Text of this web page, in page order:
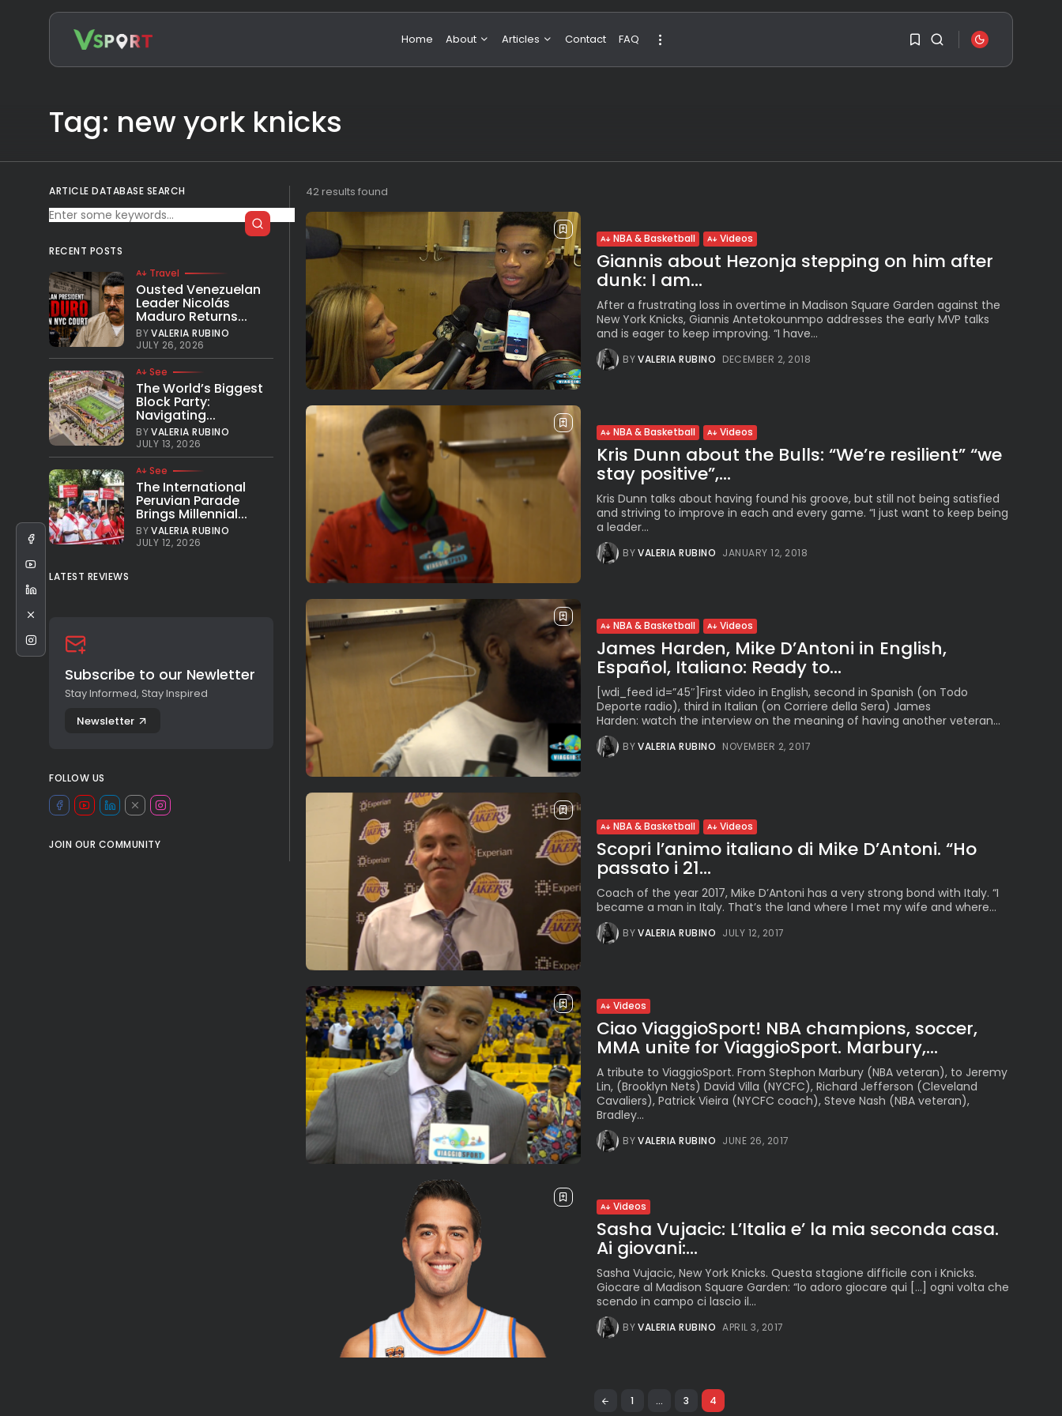
Home About Articles
Travel
Contact FAQ
Search
for:
Ousted Venezuelan
The World’s Biggest
Block Party:
BYVALERIA RUBINO
JULY 13, 2026
Stay Informed, Stay Inspired
JOIN OUR COMMUNITY
Tag: new york knicks
42 results found
NBA & Basketball Videos
Giannis about Hezonja stepping on him after
dunk: I am...
After a frustrating loss in overtime in Madison Square Garden against the
New York Knicks, Giannis Antetokounmpo addresses the early MVP talks
and is eager to keep improving. “I have...
BYVALERIA RUBINO DECEMBER 2, 2018
NBA & Basketball Videos
Kris Dunn about the Bulls: “We’re resilient” “we
stay positive”,...
Kris Dunn talks about having found his groove, but still not being satisfied
and striving to improve in each and every game. “I just want to keep being
a leader...
BYVALERIA RUBINO JANUARY 12, 2018
NBA & Basketball Videos
James Harden, Mike D’Antoni in English,
Español, Italiano: Ready to...
[wdi_feed id=”45″]First video in English, second in Spanish (on Todo
Deporte radio), third in Italian (on Corriere della Sera) James
Harden: watch the interview on the meaning of having another veteran...
BYVALERIA RUBINO NOVEMBER 2, 2017
NBA & Basketball Videos
Scopri l’animo italiano di Mike D’Antoni. “Ho
passato i 21...
Coach of the year 2017, Mike D’Antoni has a very strong bond with Italy. “I
became a man in Italy. That’s the land where I met my wife and where...
BYVALERIA RUBINO JULY 12, 2017
Videos
Ciao ViaggioSport! NBA champions, soccer,
MMA unite for ViaggioSport. Marbury,...
A tribute to ViaggioSport. From Stephon Marbury (NBA veteran), to Jeremy
Lin, (Brooklyn Nets) David Villa (NYCFC), Richard Jefferson (Cleveland
Cavaliers), Patrick Vieira (NYCFC coach), Steve Nash (NBA veteran),
Bradley...
BYVALERIA RUBINO JUNE 26, 2017
Videos
Sasha Vujacic: L’Italia e’ la mia seconda casa.
Ai giovani:...
Sasha Vujacic, New York Knicks. Questa stagione difficile con i Knicks.
Giocare al Madison Square Garden: “Io adoro giocare qui […] ogni volta che
scendo in campo ci lascio il...
BYVALERIA RUBINO APRIL 3, 2017
1 … 3 4
ARTICLE DATABASE SEARCH
RECENT POSTS
Travel
Ousted Venezuelan
Leader Nicolás
Maduro Returns...
BYVALERIA RUBINO
JULY 26, 2026
See
The World’s Biggest
Block Party:
Navigating...
BYVALERIA RUBINO
JULY 13, 2026
See
The International
Peruvian Parade
Brings Millennial...
BYVALERIA RUBINO
JULY 12, 2026
LATEST REVIEWS
Subscribe to our Newletter
Stay Informed, Stay Inspired
Newsletter
FOLLOW US
JOIN OUR COMMUNITY